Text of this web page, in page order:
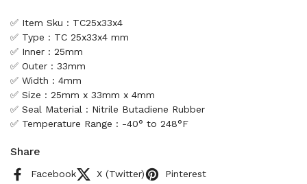
✅ Item Sku : TC25x33x4
✅ Type : TC 25x33x4 mm
✅ Inner : 25mm
✅ Outer : 33mm
✅ Width : 4mm
✅ Size : 25mm x 33mm x 4mm
✅ Seal Material : Nitrile Butadiene Rubber
✅ Temperature Range : -40° to 248°F
Share
Facebook X (Twitter) Pinterest